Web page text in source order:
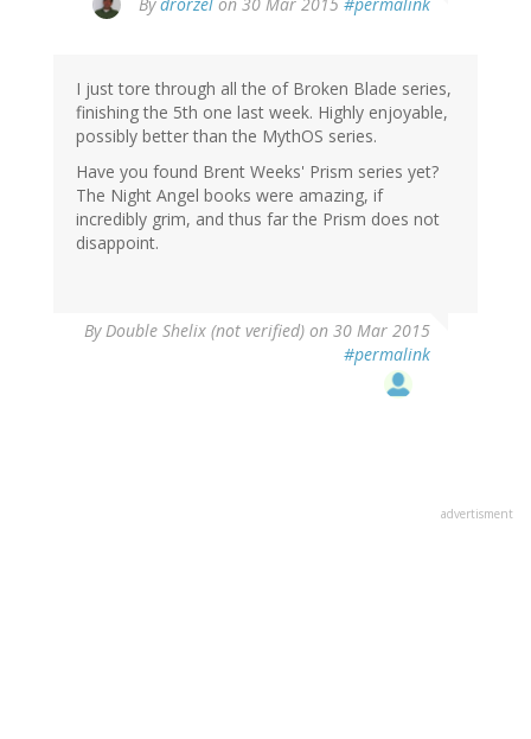
Bydrorzel on 30 Mar 2015 #permalink
I just tore through all the of Broken Blade series,
finishing the 5th one last week. Highly enjoyable,
possibly better than the MythOS series.
Have you found Brent Weeks' Prism series yet?
The Night Angel books were amazing, if
incredibly grim, and thus far the Prism does not
disappoint.
ByDouble Shelix (not verified) on 30 Mar 2015
#permalink
advertisment